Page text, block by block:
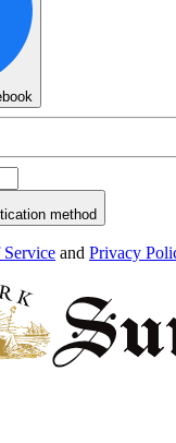
method
Service and Privacy